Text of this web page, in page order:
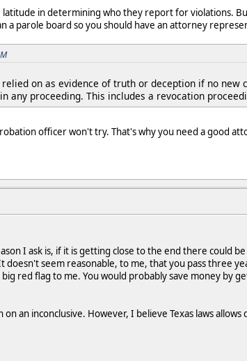
latitude in determining who they report for violations.
parole board so you should have an attorney
on as evidence of truth or deception if no
any proceeding. This includes a revocation
officer won't try. That's why you need a good
I ask is, if it is getting close to the end there could
seem reasonable, to me, that you pass three
red flag to me. You would probably save money by
an inconclusive. However, I believe Texas laws allows